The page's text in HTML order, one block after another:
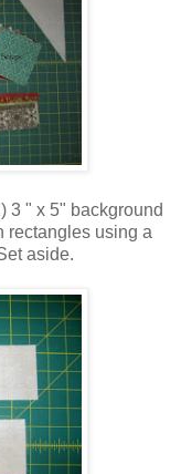
3 " x 5" background
rectangles using a
aside.